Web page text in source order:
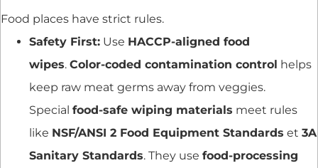
Food places have strict rules.
Safety First: Use HACCP-aligned food
wipes. Color-coded contamination control helps
keep raw meat germs away from veggies.
Special food-safe wiping materials meet rules
like NSF/ANSI 2 Food Equipment Standards et 3A
Sanitary Standards. They use food-processing